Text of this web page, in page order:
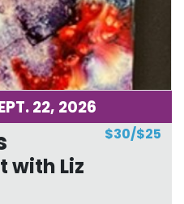
22, 2026
$30/$25
with Liz